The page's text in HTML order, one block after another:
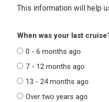
This information will help
When was your last
0 - 6 months ago
7 - 12 months ago
13 - 24 months ago
Over two years ago